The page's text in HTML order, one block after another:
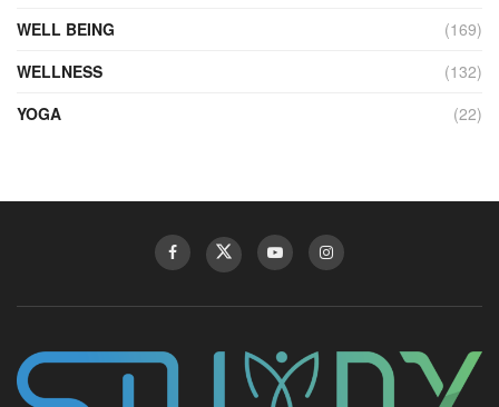
WELL BEING
(169)
WELLNESS
(132)
YOGA
(22)